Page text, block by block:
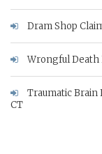
Dram Shop
Wrongful Death
Traumatic
CT